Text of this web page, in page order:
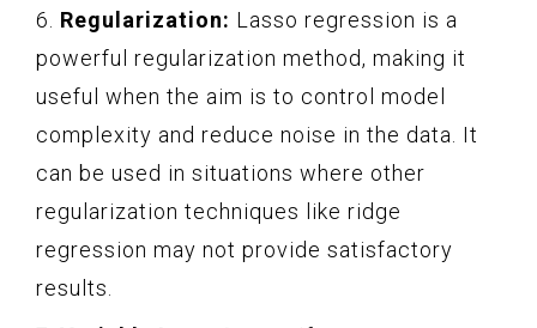
6. Regularization: Lasso regression is a
powerful regularization method, making it
useful when the aim is to control model
complexity and reduce noise in the data. It
can be used in situations where other
regularization techniques like ridge
regression may not provide satisfactory
results.